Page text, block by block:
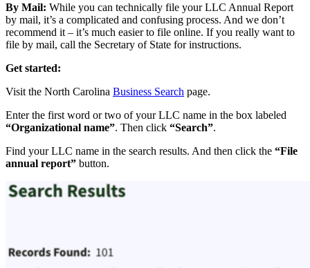
By Mail: While you can technically file your LLC Annual Report
by mail, it’s a complicated and confusing process. And we don’t
recommend it – it’s much easier to file online. If you really want to
file by mail, call the Secretary of State for instructions.
Get started:
Visit the North Carolina Business Search page.
Enter the first word or two of your LLC name in the box labeled
“Organizational name”. Then click “Search”.
Find your LLC name in the search results. And then click the “File
annual report” button.